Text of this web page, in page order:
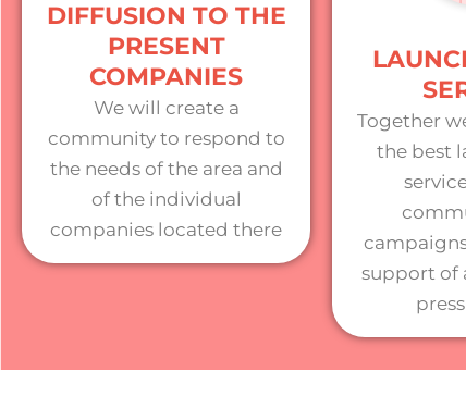
DIFFUSION TO THE
PRESENT
COMPANIES
We will create a
community to respond to
the needs of the area and
of the individual
companies located there
Together
the best
support of